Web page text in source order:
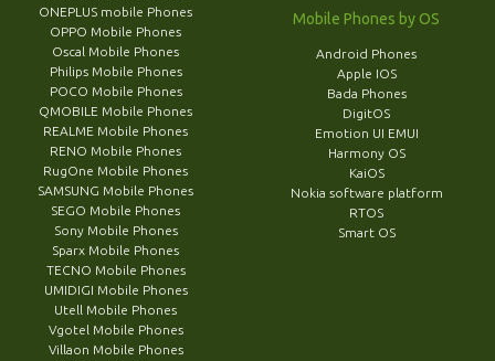
ONEPLUS mobile Phones
OPPO Mobile Phones
Oscal Mobile Phones
Philips Mobile Phones
POCO Mobile Phones
QMOBILE Mobile Phones
REALME Mobile Phones
RENO Mobile Phones
RugOne Mobile Phones
SAMSUNG Mobile Phones
SEGO Mobile Phones
Sony Mobile Phones
Sparx Mobile Phones
TECNO Mobile Phones
UMIDIGI Mobile Phones
Utell Mobile Phones
Vgotel Mobile Phones
Villaon Mobile Phones
Mobile Phones by OS
Android Phones
Apple IOS
Bada Phones
DigitOS
Emotion UI EMUI
Harmony OS
KaiOS
Nokia software platform
RTOS
Smart OS